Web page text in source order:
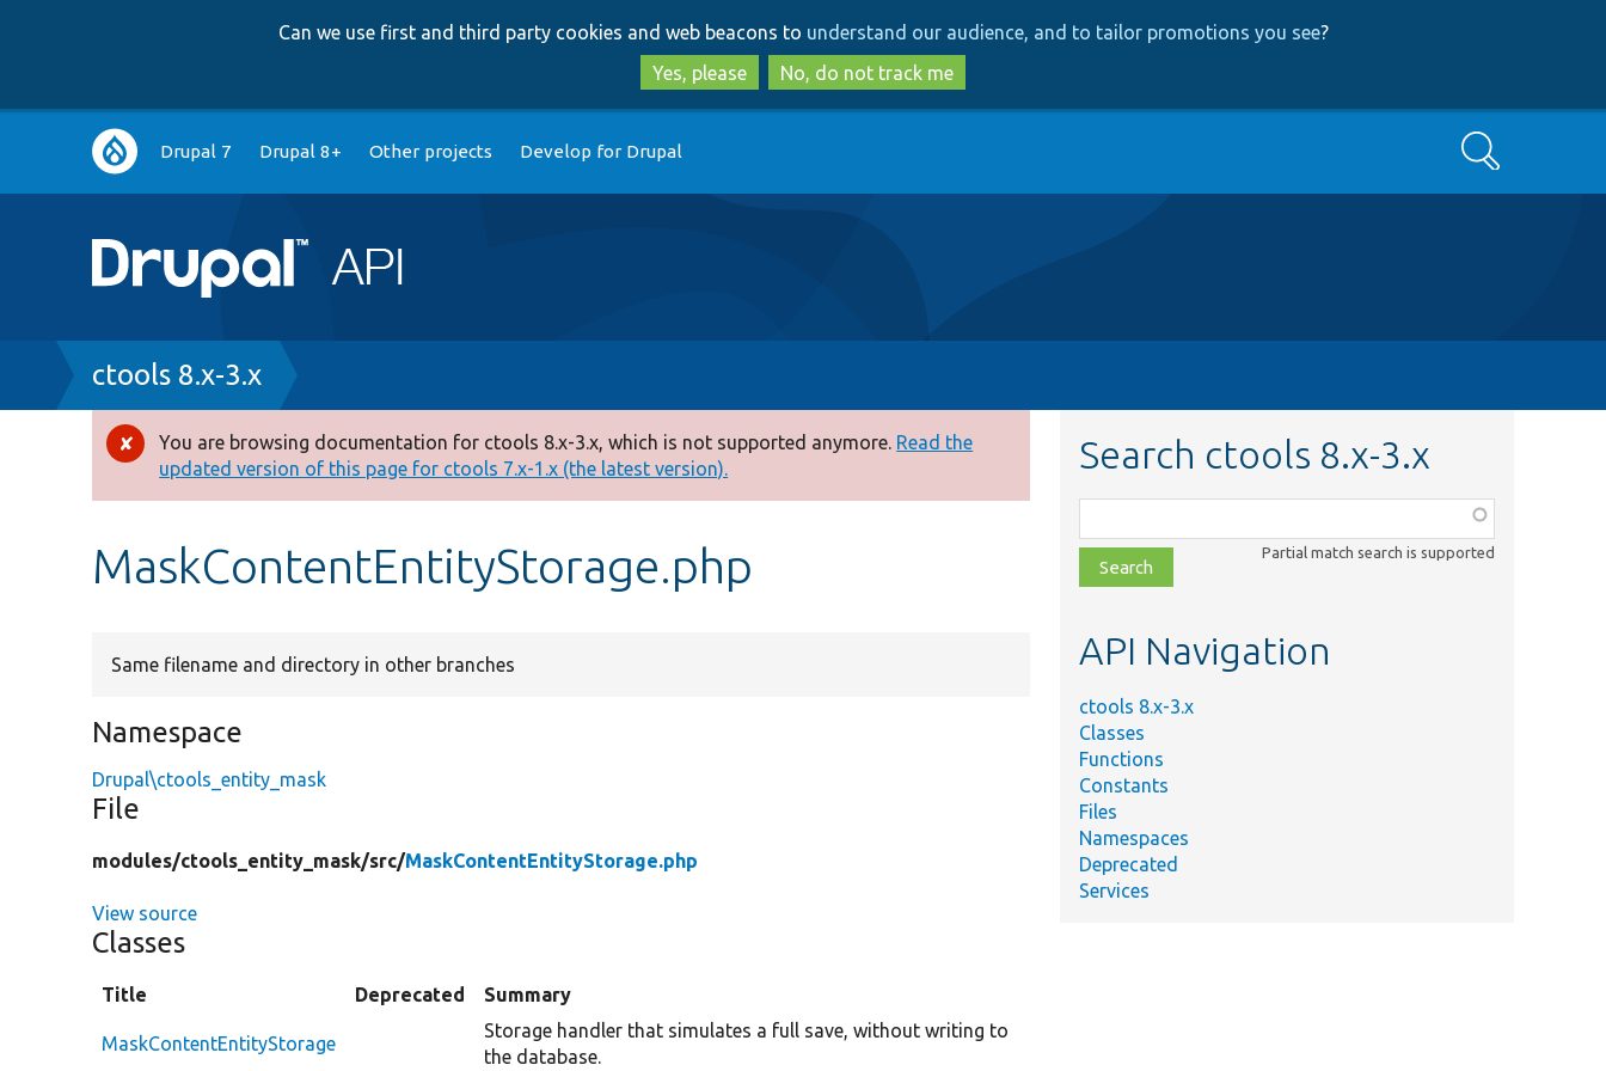
to
main
content
to
search
Can we use first and third party cookies and web beacons to understand our audience, and to tailor promotions you see?
Yes, please
No, do not track me
Main
navigation
Drupal 7 Drupal 8+ Other projects Develop for Drupal Search
Breadcrumb
ctools 8.x-3.x
Error
message
You are browsing documentation for ctools 8.x-3.x, which is not supported anymore. Read the
updated version of this page for ctools 7.x-1.x (the latest version).
MaskContentEntityStorage.php
Same filename and directory in other branches
Namespace
Drupal\ctools_entity_mask
File
modules/ctools_entity_mask/src/MaskContentEntityStorage.php
View source
Classes
Title Deprecated Summary
MaskContentEntityStorage
Storage handler that simulates a full save, without writing to
the database.
Search ctools 8.x-3.x
class,
file,
topic,
Partial match search is supported
API Navigation
ctools 8.x-3.x
Classes
Functions
Constants
Files
Namespaces
Deprecated
Services